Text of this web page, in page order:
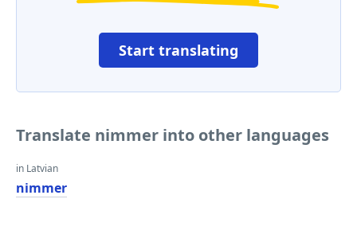
Start translating
Translate nimmer into other languages
in Latvian
nimmer